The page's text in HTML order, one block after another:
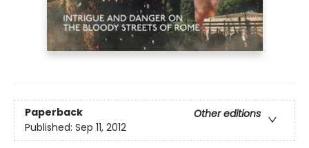
Paperback
Other editions
Published: Sep 11, 2012